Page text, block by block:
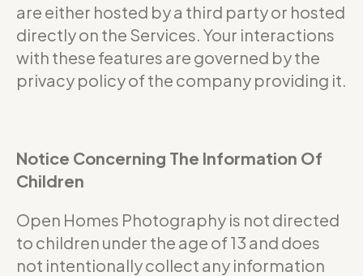
are either hosted by a third party or hosted
directly on the Services. Your interactions
with these features are governed by the
privacy policy of the company providing it.
Notice Concerning The Information Of
Children
Open Homes Photography is not directed
to children under the age of 13 and does
not intentionally collect any information